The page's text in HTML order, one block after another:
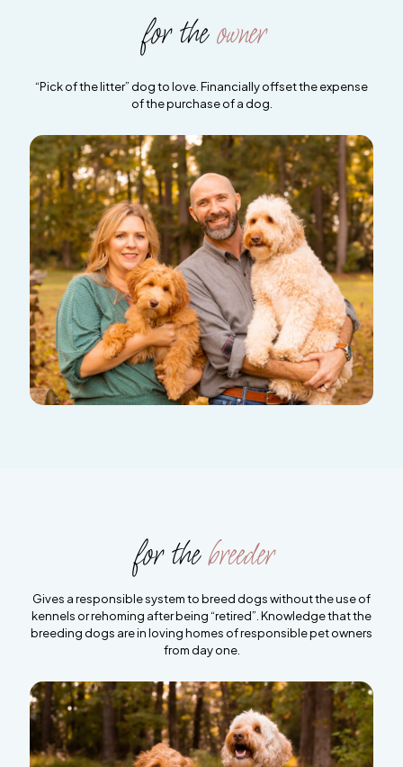
for theowner
“Pick of the litter” dog to love. Financially offset the expense
of the purchase of a dog.
for thebreeder
Gives a responsible system to breed dogs without the use of
kennels or rehoming after being “retired”. Knowledge that the
breeding dogs are in loving homes of responsible pet owners
from day one.